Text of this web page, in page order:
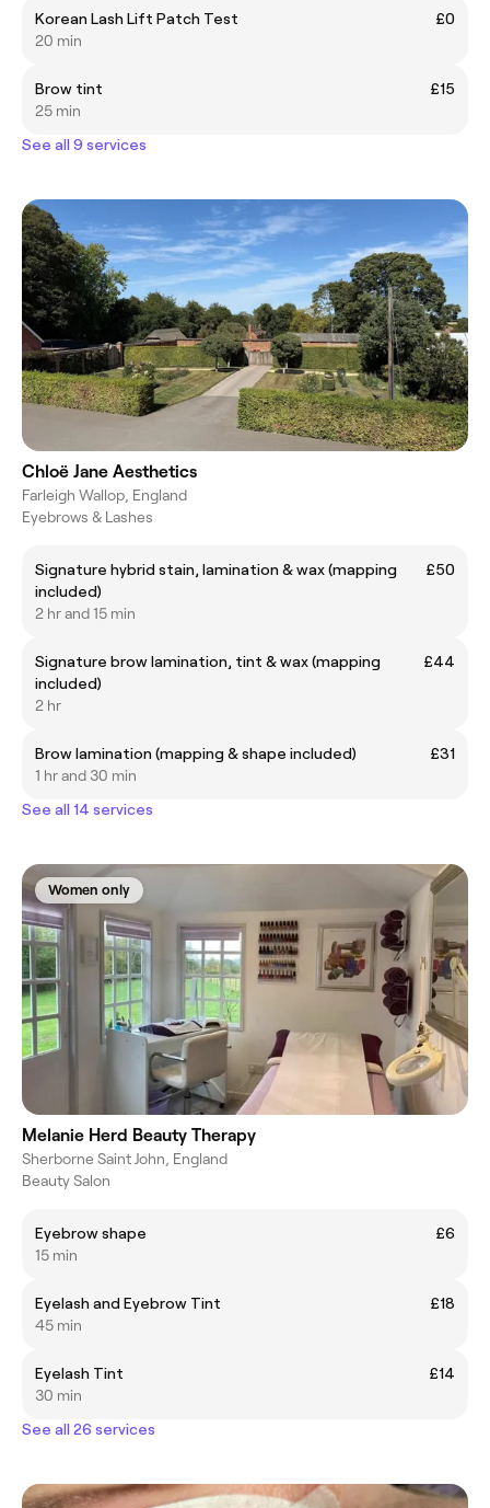
Korean Lash Lift Patch Test
£0
20 min
Brow tint
£15
25 min
See all 9 services
Chloë Jane Aesthetics
Farleigh Wallop, England
Eyebrows & Lashes
Signature hybrid stain, lamination & wax (mapping
included)
£50
2 hr and 15 min
Signature brow lamination, tint & wax (mapping
included)
£44
2 hr
Brow lamination (mapping & shape included)
£31
1 hr and 30 min
See all 14 services
Women only
Melanie Herd Beauty Therapy
Sherborne Saint John, England
Beauty Salon
Eyebrow shape
£6
15 min
Eyelash and Eyebrow Tint
£18
45 min
Eyelash Tint
£14
30 min
See all 26 services